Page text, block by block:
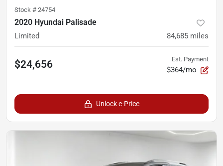
Stock # 24754
2020 Hyundai Palisade
Limited 84,685 miles
$24,656 Est. Payment
$364/mo
Unlock e-Price